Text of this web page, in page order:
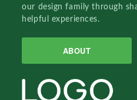
our design family through
helpful experiences.
ABOUT